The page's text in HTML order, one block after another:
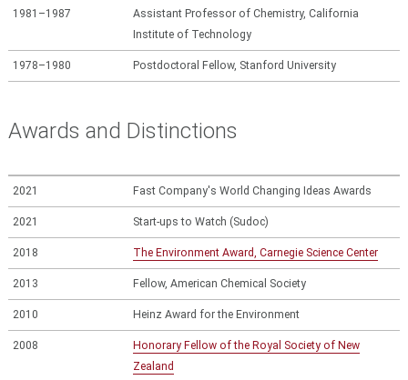
1981–1987
Assistant Professor of Chemistry, California
Institute of Technology
1978–1980 Postdoctoral Fellow, Stanford University
Awards and Distinctions
2021 Fast Company's World Changing Ideas Awards
2021 Start-ups to Watch (Sudoc)
2018 The Environment Award, Carnegie Science Center
2013 Fellow, American Chemical Society
2010 Heinz Award for the Environment
2008
Honorary Fellow of the Royal Society of New
Zealand